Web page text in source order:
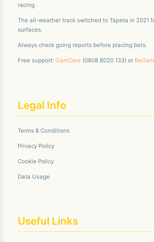
racing.
The all-weather track switched to Tapeta in 2021
surfaces.
Always check going reports before placing bets.
Free support: GamCare (0808 8020 133) or
Legal Info
Terms & Conditions
Privacy Policy
Cookie Policy
Data Usage
Useful Links